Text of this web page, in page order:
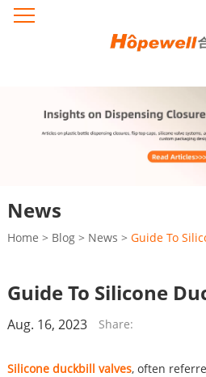
News
Home > Blog > News > Guide To
Guide To Silicone
Aug. 16, 2023 Share:
Silicone duckbill valves, often